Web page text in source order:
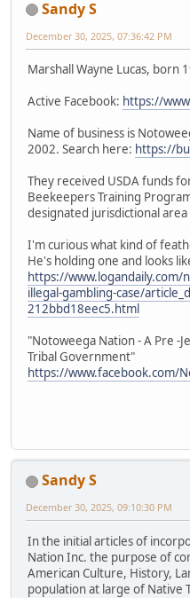
Sandy S
December 30, 2025, 07:36:42 PM
Marshall Wayne Lucas, born
Active Facebook: https://
Name of business is
2002. Search here: https://
They received USDA funds
Beekeepers Training
designated jurisdictional
I'm curious what kind of
He's holding one and looks
https://www.logandaily.com/
illegal-gambling-case/
212bbd18eec5.html
"Notoweega Nation - A Pre -
Tribal Government"
https://www.facebook.com/
Sandy S
December 30, 2025, 09:10:30 PM
In the initial articles of
Nation Inc. the purpose of
American Culture, History,
population at large of Native